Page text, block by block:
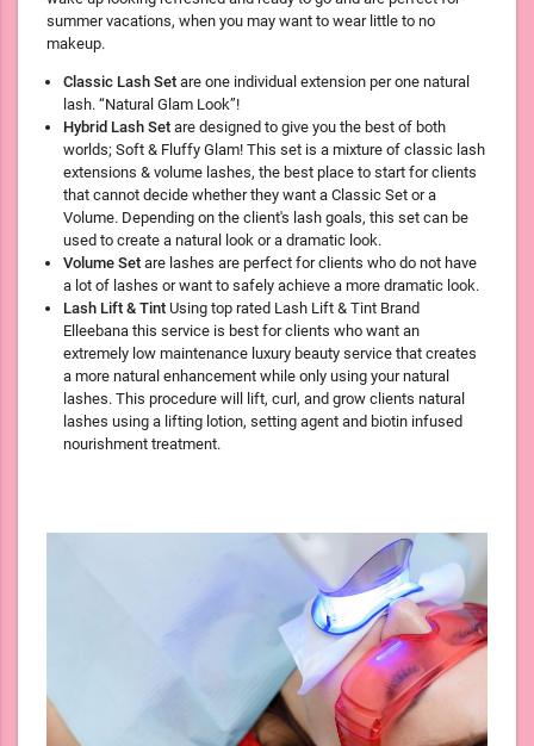
summer vacations, when you may want to wear little to no
makeup.
Classic Lash Set are one individual extension per one natural
lash. “Natural Glam Look”!
Hybrid Lash Set are designed to give you the best of both
worlds; Soft & Fluffy Glam! This set is a mixture of classic lash
extensions & volume lashes, the best place to start for clients
that cannot decide whether they want a Classic Set or a
Volume. Depending on the client's lash goals, this set can be
used to create a natural look or a dramatic look.
Volume Set are lashes are perfect for clients who do not have
a lot of lashes or want to safely achieve a more dramatic look.
Lash Lift & Tint Using top rated Lash Lift & Tint Brand
Elleebana this service is best for clients who want an
extremely low maintenance luxury beauty service that creates
a more natural enhancement while only using your natural
lashes. This procedure will lift, curl, and grow clients natural
lashes using a lifting lotion, setting agent and biotin infused
nourishment treatment.